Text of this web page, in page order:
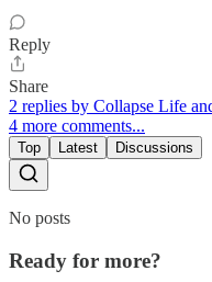
Reply
Share
2 replies by Collapse Life
4 more comments...
Top Latest Discussions
No posts
Ready for more?